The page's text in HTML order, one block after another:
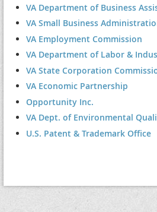
VA Department of Business
VA Small Business
VA Employment Commission
VA Department of Labor &
VA State Corporation
VA Economic Partnership
Opportunity Inc.
VA Dept. of Environmental
U.S. Patent & Trademark Office